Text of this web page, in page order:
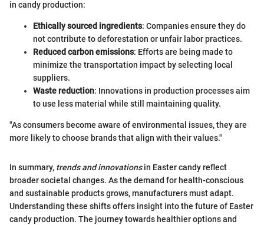
in candy production:
Ethically sourced ingredients: Companies ensure they do
not contribute to deforestation or unfair labor practices.
Reduced carbon emissions: Efforts are being made to
minimize the transportation impact by selecting local
suppliers.
Waste reduction: Innovations in production processes aim
to use less material while still maintaining quality.
"As consumers become aware of environmental issues, they are
more likely to choose brands that align with their values."
In summary, trends and innovationsin Easter candy reflect
broader societal changes. As the demand for health-conscious
and sustainable products grows, manufacturers must adapt.
Understanding these shifts offers insight into the future of Easter
candy production. The journey towards healthier options and